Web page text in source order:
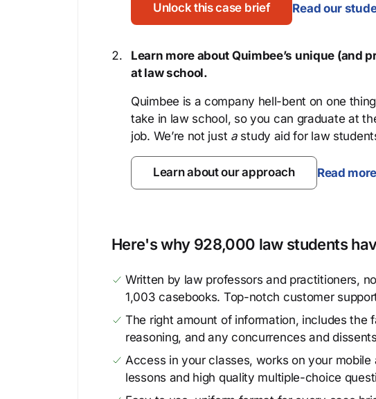
Unlock this case brief Read our
Learn more about Quimbee’s unique (and
at law school.
Quimbee is a company hell-bent on one
take in law school, so you can graduate at
job. We’re not just astudy aid for law
Learn about our approach Read
Here's why 928,000 law students
Written by law professors and practitioners,
1,003 casebooks. Top-notch customer
The right amount of information, includes the
reasoning, and any concurrences and
Access in your classes, works on your
lessons and high quality multiple-choice